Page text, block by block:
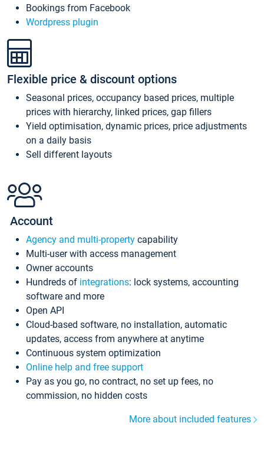
Bookings from Facebook
Wordpress plugin
Flexible price & discount options
Seasonal prices, occupancy based prices, multiple
prices with hierarchy, linked prices, gap fillers
Yield optimisation, dynamic prices, price adjustments
on a daily basis
Sell different layouts
Account
Agency and multi-property capability
Multi-user with access management
Owner accounts
Hundreds of integrations: lock systems, accounting
software and more
Open API
Cloud-based software, no installation, automatic
updates, access from anywhere at anytime
Continuous system optimization
Online help and free support
Pay as you go, no contract, no set up fees, no
commission, no hidden costs
More about included features